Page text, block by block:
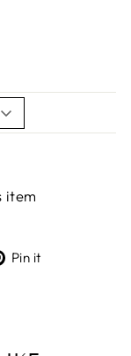
item
Pin it